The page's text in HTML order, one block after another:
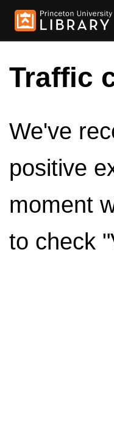
Traffic
We've
positive
moment
to check